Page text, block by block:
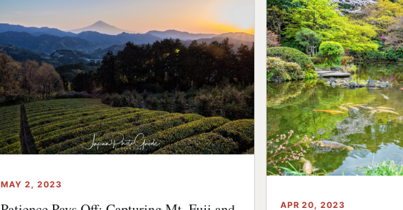
MAY 2, 2023
APR 20, 2023